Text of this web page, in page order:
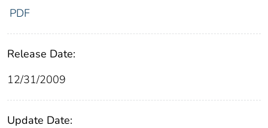
PDF
Release Date:
12/31/2009
Update Date: